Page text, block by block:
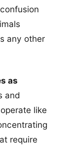
any other
as
and
like
require